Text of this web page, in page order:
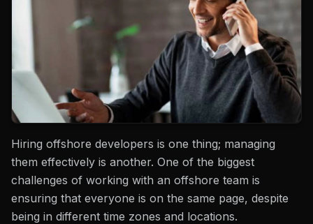
Hiring offshore developers is one thing; managing
them effectively is another. One of the biggest
challenges of working with an offshore team is
ensuring that everyone is on the same page, despite
being in different time zones and locations.